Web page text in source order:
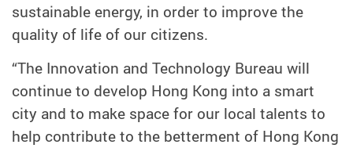
sustainable energy, in order to improve the
quality of life of our citizens.
“The Innovation and Technology Bureau will
continue to develop Hong Kong into a smart
city and to make space for our local talents to
help contribute to the betterment of Hong Kong